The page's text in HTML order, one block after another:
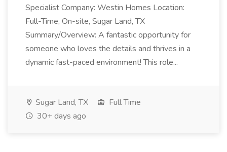
Specialist Company: Westin Homes Location:
Full-Time, On-site, Sugar Land, TX
Summary/Overview: A fantastic opportunity for
someone who loves the details and thrives in a
dynamic fast-paced environment! This role...
Sugar Land, TX
Full Time
30+ days ago